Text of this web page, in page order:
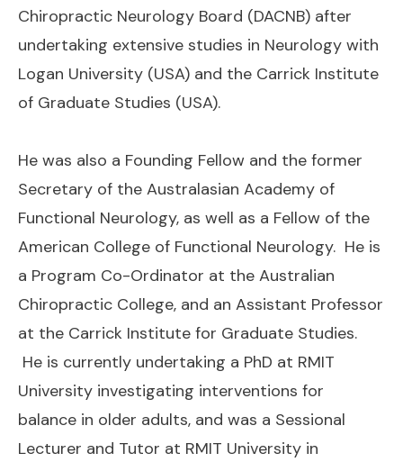
Chiropractic Neurology Board (DACNB) after
undertaking extensive studies in Neurology with
Logan University (USA) and the Carrick Institute
of Graduate Studies (USA).
He was also a Founding Fellow and the former
Secretary of the Australasian Academy of
Functional Neurology, as well as a Fellow of the
American College of Functional Neurology. He is
a Program Co-Ordinator at the Australian
Chiropractic College, and an Assistant Professor
at the Carrick Institute for Graduate Studies.
He is currently undertaking a PhD at RMIT
University investigating interventions for
balance in older adults, and was a Sessional
Lecturer and Tutor at RMIT University in